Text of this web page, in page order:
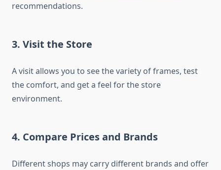
recommendations.
3. Visit the Store
A visit allows you to see the variety of frames, test
the comfort, and get a feel for the store
environment.
4. Compare Prices and Brands
Different shops may carry different brands and offer